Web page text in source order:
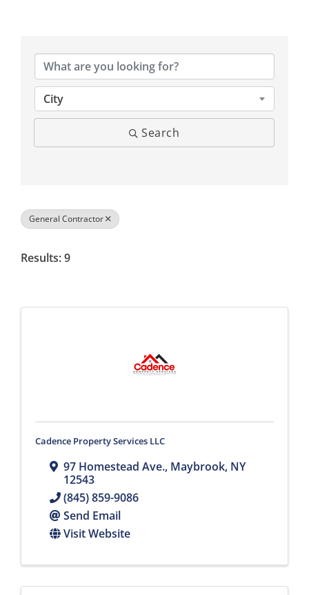
City
Search
General Contractor
Results: 9
Cadence Property Services LLC
97 Homestead Ave., Maybrook, NY
12543
(845) 859-9086
Send Email
Visit Website